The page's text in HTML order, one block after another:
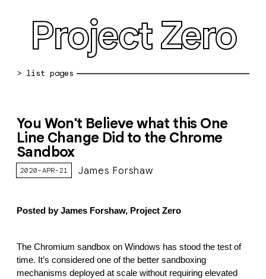
Project Zero
bug reports
about
working at pz
vulnerability disclosure policy
reporting transparency
You Won't Believe what this One
Line Change Did to the Chrome
Sandbox
2020-APR-21 James Forshaw
Posted by James Forshaw, Project Zero
The Chromium sandbox on Windows has stood the test of
time. It’s considered one of the better sandboxing
mechanisms deployed at scale without requiring elevated